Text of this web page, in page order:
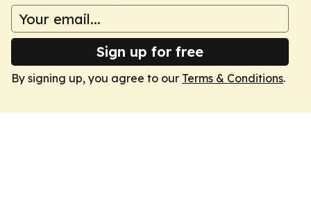
Sign up for free
By signing up, you agree to our Terms & Conditions.